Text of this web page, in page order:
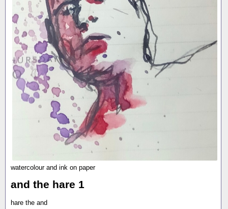
watercolour and ink on paper
and the hare 1
hare the and